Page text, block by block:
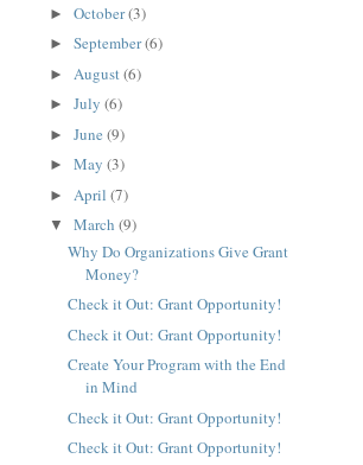
► October(3)
► September(6)
► August(6)
► July (6)
► June (9)
► May (3)
► April (7)
▼ March (9)
Why Do Organizations Give Grant
Money?
Check it Out: Grant Opportunity!
Check it Out: Grant Opportunity!
Create Your Program with the End
in Mind
Check it Out: Grant Opportunity!
Check it Out: Grant Opportunity!